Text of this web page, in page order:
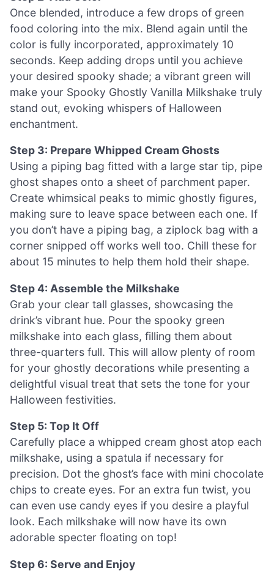
Once blended, introduce a few drops of green
food coloring into the mix. Blend again until the
color is fully incorporated, approximately 10
seconds. Keep adding drops until you achieve
your desired spooky shade; a vibrant green will
make your Spooky Ghostly Vanilla Milkshake truly
stand out, evoking whispers of Halloween
enchantment.
Step 3: Prepare Whipped Cream Ghosts
Using a piping bag fitted with a large star tip, pipe
ghost shapes onto a sheet of parchment paper.
Create whimsical peaks to mimic ghostly figures,
making sure to leave space between each one. If
you don’t have a piping bag, a ziplock bag with a
corner snipped off works well too. Chill these for
about 15 minutes to help them hold their shape.
Step 4: Assemble the Milkshake
Grab your clear tall glasses, showcasing the
drink’s vibrant hue. Pour the spooky green
milkshake into each glass, filling them about
three-quarters full. This will allow plenty of room
for your ghostly decorations while presenting a
delightful visual treat that sets the tone for your
Halloween festivities.
Step 5: Top It Off
Carefully place a whipped cream ghost atop each
milkshake, using a spatula if necessary for
precision. Dot the ghost’s face with mini chocolate
chips to create eyes. For an extra fun twist, you
can even use candy eyes if you desire a playful
look. Each milkshake will now have its own
adorable specter floating on top!
Step 6: Serve and Enjoy